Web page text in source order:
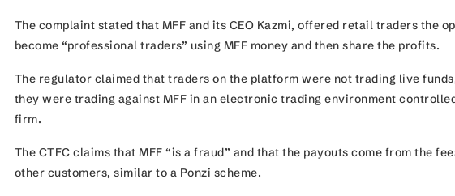
The complaint stated that MFF and its CEO Kazmi, offered retail traders the
become “professional traders” using MFF money and then share the profits.
The regulator claimed that traders on the platform were not trading live
they were trading against MFF in an electronic trading environment
firm.
The CTFC claims that MFF “is a fraud” and that the payouts come from the
other customers, similar to a Ponzi scheme.